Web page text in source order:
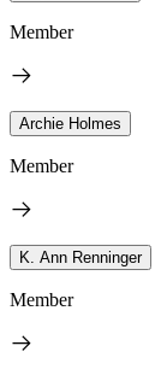
Member
Archie Holmes
Member
K. Ann Renninger
Member